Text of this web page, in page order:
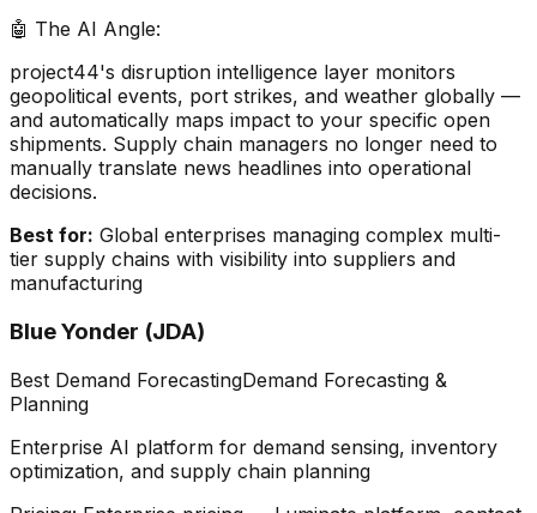
🤖 The AI Angle:
project44's disruption intelligence layer monitors
geopolitical events, port strikes, and weather globally —
and automatically maps impact to your specific open
shipments. Supply chain managers no longer need to
manually translate news headlines into operational
decisions.
Best for: Global enterprises managing complex multi-
tier supply chains with visibility into suppliers and
manufacturing
Blue Yonder (JDA)
Best Demand ForecastingDemand Forecasting &
Planning
Enterprise AI platform for demand sensing, inventory
optimization, and supply chain planning